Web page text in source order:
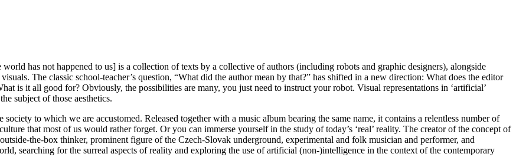
has not happened to us] is a collection of texts by a collective of authors (including robots and graphic designers), alongside
The classic school-teacher’s question, “What did the author mean by that?” has shifted in a new direction: What does the editor
is it all good for? Obviously, the possibilities are many, you just need to instruct your robot. Visual representations in ‘artificial’
subject of those aesthetics.
to which we are accustomed. Released together with a music album bearing the same name, it contains a relentless number of
that most of us would rather forget. Or you can immerse yourself in the study of today’s ‘real’ reality. The creator of the concept of
the-box thinker, prominent figure of the Czech-Slovak underground, experimental and folk musician and performer, and
searching for the surreal aspects of reality and exploring the use of artificial (non-)intelligence in the context of the contemporary